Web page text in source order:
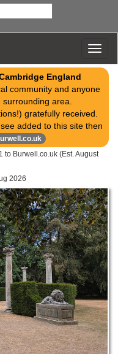
England
community and anyone
surrounding area.
gratefully received.
added to this site then
Burwell.co.uk (Est. August
2026